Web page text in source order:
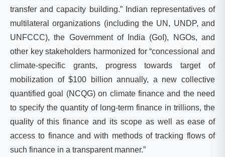
transfer and capacity building.”
Indian representatives of
multilateral organizations (including the UN, UNDP, and
UNFCCC), the Government of India (GoI), NGOs, and
other key stakeholders harmonized for “concessional and
climate-specific grants, progress towards target of
mobilization of $100 billion annually, a new collective
quantified goal (NCQG) on climate finance and the need
to specify the quantity of long-term finance in trillions, the
quality of this finance and its scope as well as ease of
access to finance and with methods of tracking flows of
such finance in a transparent manner.”